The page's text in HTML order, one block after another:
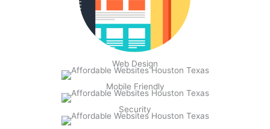
Web Design
Mobile Friendly
Security